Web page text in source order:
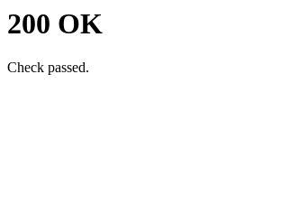
200 OK
Check passed.